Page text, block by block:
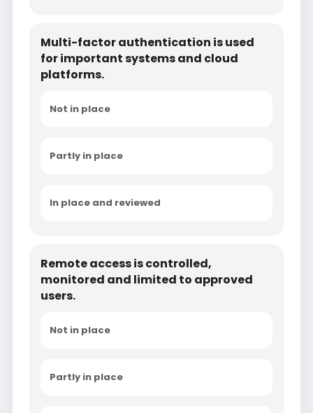
Multi-factor authentication is used
for important systems and cloud
platforms.
Not in place
Partly in place
In place and reviewed
Remote access is controlled,
monitored and limited to approved
users.
Not in place
Partly in place